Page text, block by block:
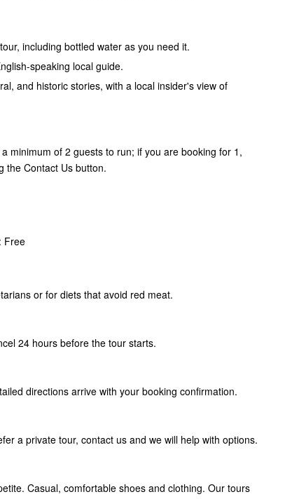
including bottled water as you need it.
speaking local guide.
and historic stories, with a local insider's view of
minimum of 2 guests to run; if you are booking for 1,
the Contact Us button.
Free
or for diets that avoid red meat.
24 hours before the tour starts.
directions arrive with your booking confirmation.
a private tour, contact us and we will help with options.
Casual, comfortable shoes and clothing. Our tours